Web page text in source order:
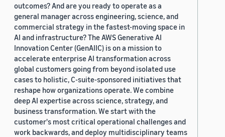
outcomes? And are you ready to operate as a
general manager across engineering, science, and
commercial strategy in the fastest-moving space in
AI and infrastructure? The AWS Generative AI
Innovation Center (GenAIIC) is on a mission to
accelerate enterprise AI transformation across
global customers going from beyond isolated use
cases to holistic, C-suite-sponsored initiatives that
reshape how organizations operate. We combine
deep AI expertise across science, strategy, and
business transformation. We start with the
customer's most critical operational challenges and
work backwards, and deploy multidisciplinary teams